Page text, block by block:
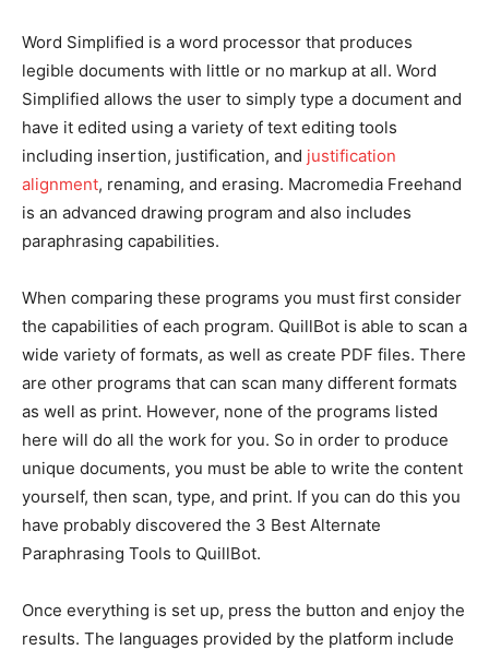
Word Simplified is a word processor that produces
legible documents with little or no markup at all. Word
Simplified allows the user to simply type a document and
have it edited using a variety of text editing tools
including insertion, justification, and justification
alignment, renaming, and erasing. Macromedia Freehand
is an advanced drawing program and also includes
paraphrasing capabilities.
When comparing these programs you must first consider
the capabilities of each program. QuillBot is able to scan a
wide variety of formats, as well as create PDF files. There
are other programs that can scan many different formats
as well as print. However, none of the programs listed
here will do all the work for you. So in order to produce
unique documents, you must be able to write the content
yourself, then scan, type, and print. If you can do this you
have probably discovered the 3 Best Alternate
Paraphrasing Tools to QuillBot.
Once everything is set up, press the button and enjoy the
results. The languages ​​provided by the platform include